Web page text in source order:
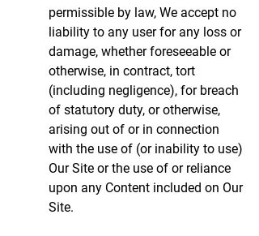
permissible by law, We accept no
liability to any user for any loss or
damage, whether foreseeable or
otherwise, in contract, tort
(including negligence), for breach
of statutory duty, or otherwise,
arising out of or in connection
with the use of (or inability to use)
Our Site or the use of or reliance
upon any Content included on Our
Site.